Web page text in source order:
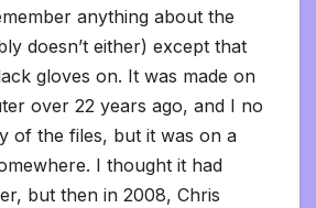
anything about the
doesn’t either) except that
gloves on. It was made on
over 22 years ago, and I no
of the files, but it was on a
I thought it had
but then in 2008, Chris